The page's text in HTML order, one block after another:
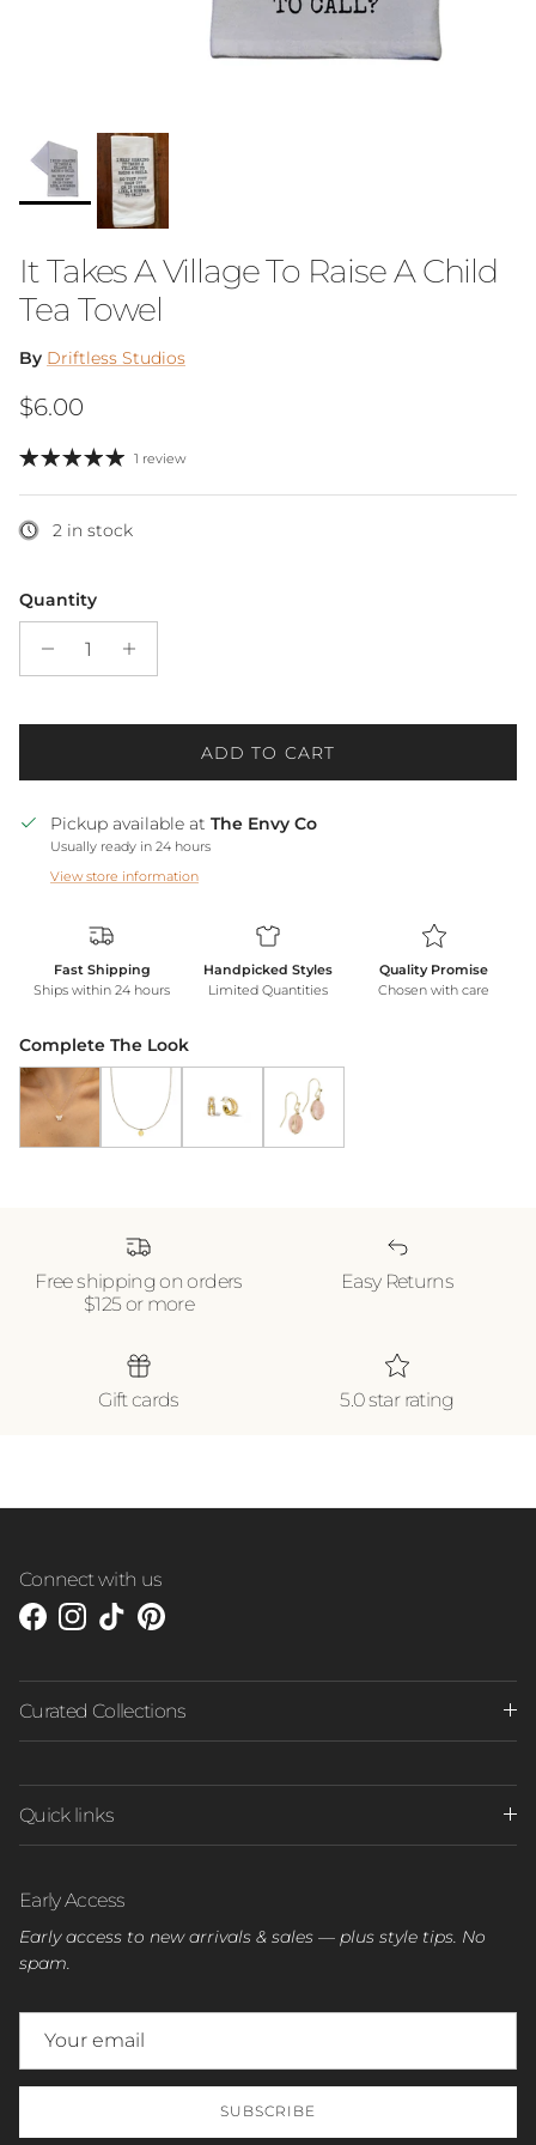
It Takes A Village To Raise A Child
Tea Towel
By Driftless Studios
Regular price
$6.00
1 review
2 in stock
Quantity
ADD TO CART
Pickup available at The Envy Co
Usually ready in 24 hours
View store information
Fast Shipping
Ships within 24 hours
Handpicked Styles
Limited Quantities
Quality Promise
Chosen with care
Complete The Look
Free shipping on orders
$125 or more
Easy Returns
Gift cards 5.0 star rating
Connect with us
Facebook
Instagram
TikTokPinterest
Curated Collections
Quick links
Early Access
Early access to new arrivals & sales — plus style tips. No
spam.
SUBSCRIBE